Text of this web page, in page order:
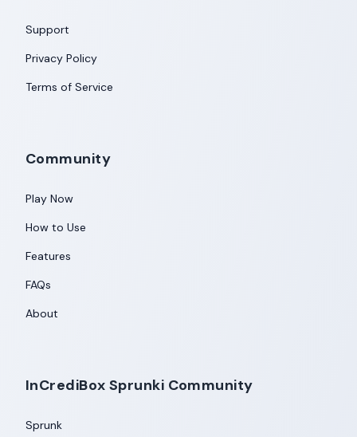
Support
Privacy Policy
Terms of Service
Community
Play Now
How to Use
Features
FAQs
About
InCrediBox Sprunki Community
Sprunk